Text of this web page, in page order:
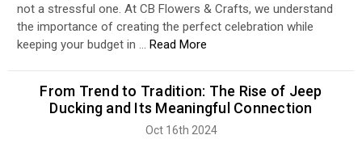
not a stressful one. At CB Flowers & Crafts, we understand
the importance of creating the perfect celebration while
keeping your budget in … Read More
From Trend to Tradition: The Rise of Jeep
Ducking and Its Meaningful Connection
Oct 16th 2024